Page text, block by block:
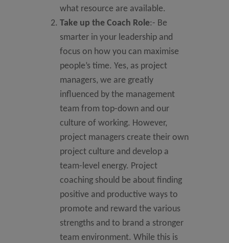
what resource are available.
Take up the Coach Role:- Be
smarter in your leadership and
focus on how you can maximise
people’s time. Yes, as project
managers, we are greatly
influenced by the management
team from top-down and our
culture of working. However,
project managers create their own
project culture and develop a
team-level energy. Project
coaching should be about finding
positive and productive ways to
promote and reward the various
strengths and to brand a stronger
team environment. While this is